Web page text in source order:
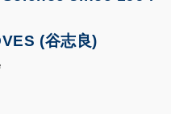
(谷志良)